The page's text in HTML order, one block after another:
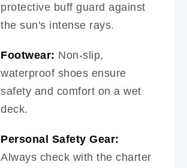
protective buff guard against
the sun's intense rays.
Footwear: Non-slip,
waterproof shoes ensure
safety and comfort on a wet
deck.
Personal Safety Gear:
Always check with the charter